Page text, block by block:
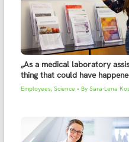
„As a medical laboratory
thing that could have
Employees, Science • By Sara-Lena